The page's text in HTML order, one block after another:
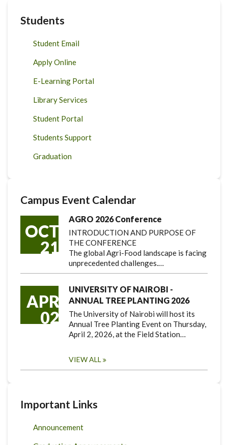
Students
Student Email
Apply Online
E-Learning Portal
Library Services
Student Portal
Students Support
Graduation
Campus Event Calendar
OCT
21
AGRO 2026 Conference
INTRODUCTION AND PURPOSE OF
THE CONFERENCE
The global Agri-Food landscape is facing
unprecedented challenges.…
APR
02
UNIVERSITY OF NAIROBI -
ANNUAL TREE PLANTING 2026
The University of Nairobi will host its
Annual Tree Planting Event on Thursday,
April 2, 2026, at the Field Station…
VIEW ALL
Important Links
Announcement